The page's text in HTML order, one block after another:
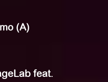
(A)
feat.